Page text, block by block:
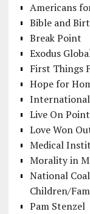
Americans
Bible and
Break Point
Exodus
First Things
Hope for
Live On Point
Love Won
Medical
Morality in
National
Children/
Pam Stenzel